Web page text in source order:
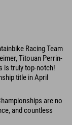
Racing Team
Titouan Perrin-
is truly top-notch!
title in April
are no
and countless